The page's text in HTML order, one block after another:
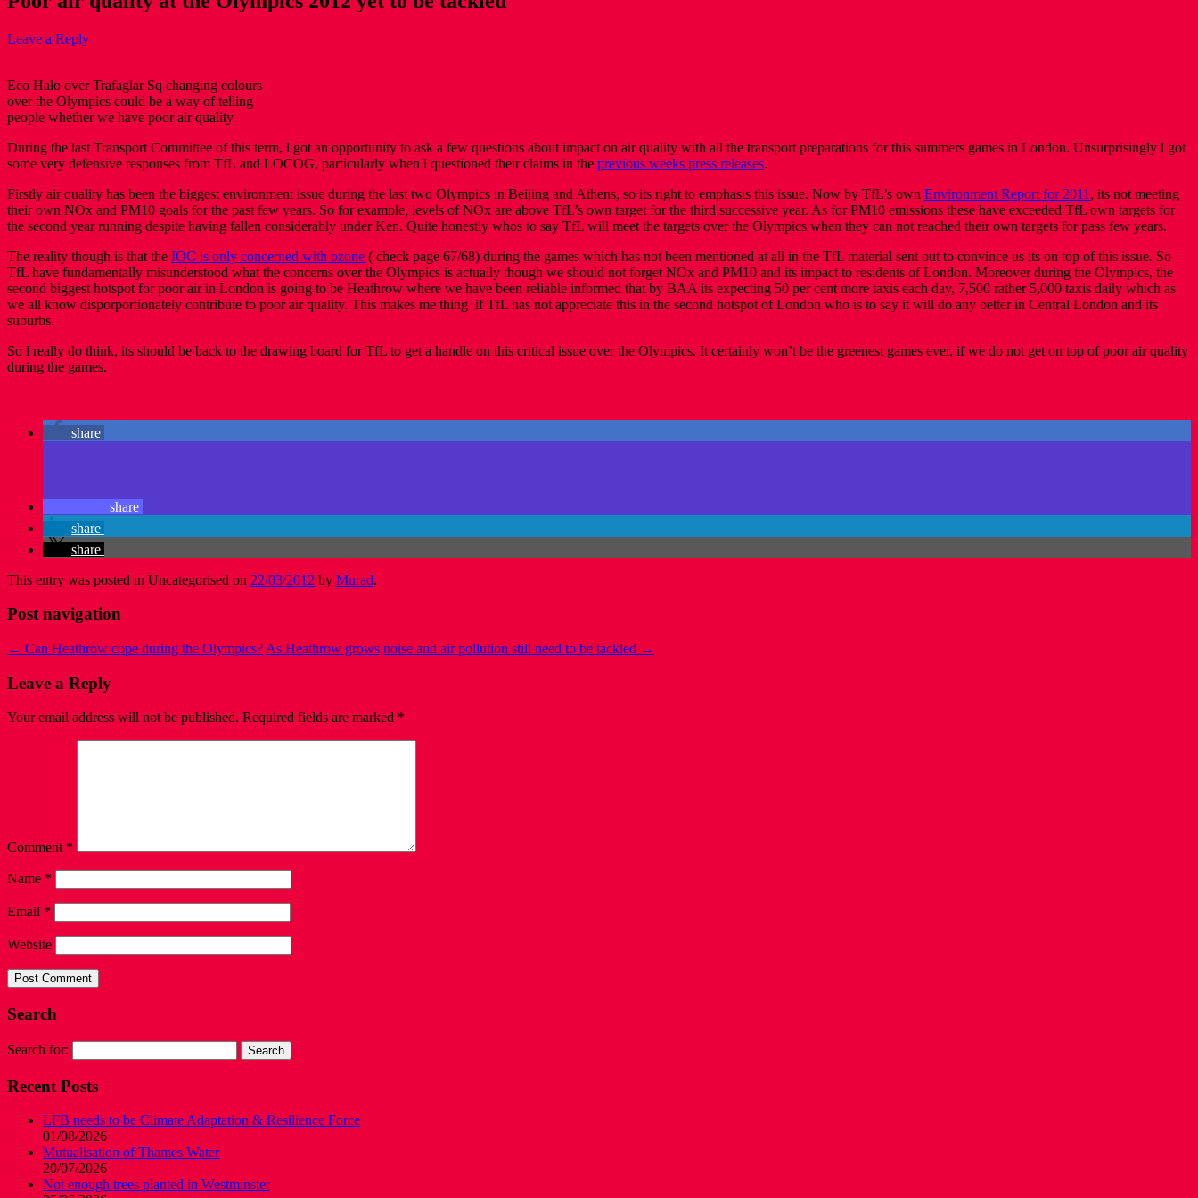
Leave a Reply
Eco Halo over Trafaglar Sq changing colours
over the Olympics could be a way of telling
people whether we have poor air quality
During the last Transport Committee of this term, l got an opportunity to ask a few questions about impact on air quality with all the transport preparations for this summers games in London. Unsurprisingly l got
some very defensive responses from TfL and LOCOG, particularly when l questioned their claims in the previous weeks press releases.
Firstly air quality has been the biggest environment issue during the last two Olympics in Beijing and Athens, so its right to emphasis this issue. Now by TfL’s own Environment Report for 2011 , its not meeting
their own NOx and PM10 goals for the past few years. So for example, levels of NOx are above TfL’s own target for the third successive year. As for PM10 emissions these have exceeded TfL own targets for
the second year running despite having fallen considerably under Ken. Quite honestly whos to say TfL will meet the targets over the Olympics when they can not reached their own targets for pass few years.
The reality though is that the IOC is only concerned with ozone ( check page 67/68) during the games which has not been mentioned at all in the TfL material sent out to convince us its on top of this issue. So
TfL have fundamentally misunderstood what the concerns over the Olympics is actually though we should not forget NOx and PM10 and its impact to residents of London. Moreover during the Olympics, the
second biggest hotspot for poor air in London is going to be Heathrow where we have been reliable informed that by BAA its expecting 50 per cent more taxis each day, 7,500 rather 5,000 taxis daily which as
we all know disporportionately contribute to poor air quality. This makes me thing if TfL has not appreciate this in the second hotspot of London who is to say it will do any better in Central London and its
suburbs.
So l really do think, its should be back to the drawing board for TfL to get a handle on this critical issue over the Olympics. It certainly won’t be the greenest games ever, if we do not get on top of poor air quality
during the games.
share
share
share
share
This entry was posted in Uncategorised on 22/03/2012 by Murad.
Post navigation
← Can Heathrow cope during the Olympics? As Heathrow grows,noise and air pollution still need to be tackled →
Leave a Reply
Your email address will not be published. Required fields are marked *
Comment *
Name *
Email *
Website
Search
Search for:
Recent Posts
LFB needs to be Climate Adaptation & Resilience Force
01/08/2026
Mutualisation of Thames Water
20/07/2026
Not enough trees planted in Westminster